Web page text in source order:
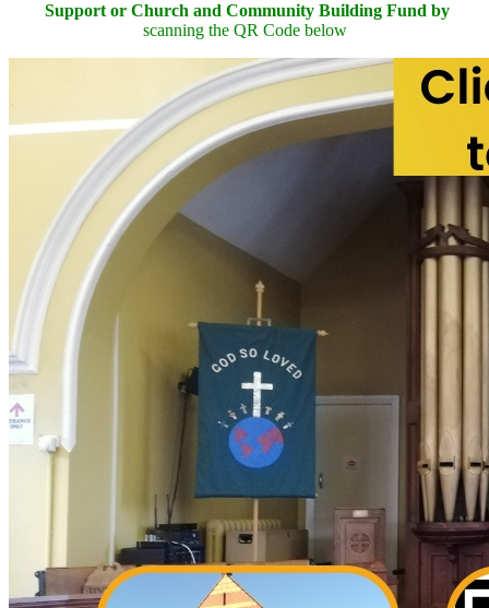
Support or Church and Community Building Fund by
scanning the QR Code below